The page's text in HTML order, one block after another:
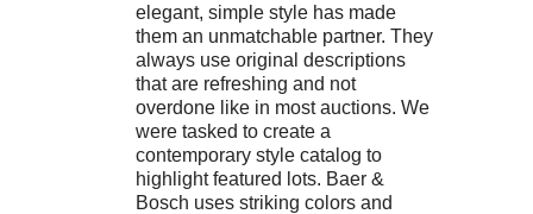
elegant, simple style has made
them an unmatchable partner. They
always use original descriptions
that are refreshing and not
overdone like in most auctions. We
were tasked to create a
contemporary style catalog to
highlight featured lots. Baer &
Bosch uses striking colors and